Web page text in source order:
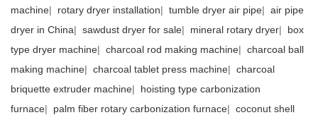
machine| rotary dryer installation| tumble dryer air pipe| air pipe
dryer in China| sawdust dryer for sale| mineral rotary dryer| box
type dryer machine| charcoal rod making machine| charcoal ball
making machine| charcoal tablet press machine| charcoal
briquette extruder machine| hoisting type carbonization
furnace| palm fiber rotary carbonization furnace| coconut shell